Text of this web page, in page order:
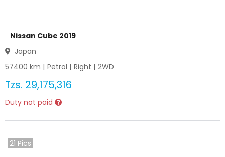
Nissan Cube 2019
Japan
57400 km | Petrol | Right | 2WD
Tzs. 29,175,316
Duty not paid
21 Pics